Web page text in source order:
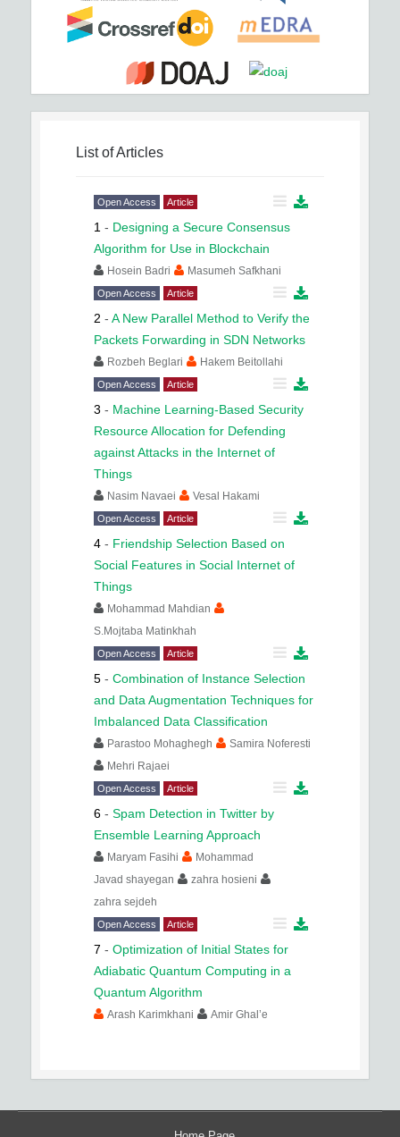
List of Articles
Open Access Article
1 - Designing a Secure Consensus
Algorithm for Use in Blockchain
Hosein Badri Masumeh Safkhani
Open Access Article
2 - A New Parallel Method to Verify the
Packets Forwarding in SDN Networks
Rozbeh Beglari Hakem Beitollahi
Open Access Article
3 - Machine Learning-Based Security
Resource Allocation for Defending
against Attacks in the Internet of
Things
Nasim Navaei Vesal Hakami
Open Access Article
4 - Friendship Selection Based on
Social Features in Social Internet of
Things
Mohammad Mahdian
S.Mojtaba Matinkhah
Open Access Article
5 - Combination of Instance Selection
and Data Augmentation Techniques for
Imbalanced Data Classification
Parastoo Mohaghegh
Samira Noferesti
Mehri Rajaei
Open Access Article
6 - Spam Detection in Twitter by
Ensemble Learning Approach
Maryam Fasihi
Mohammad
Javad shayegan
zahra hosieni
zahra sejdeh
Open Access Article
7 - Optimization of Initial States for
Adiabatic Quantum Computing in a
Quantum Algorithm
Arash Karimkhani Amir Ghal’e